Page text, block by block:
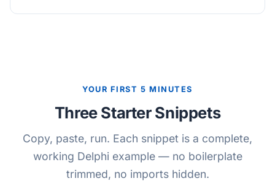
YOUR FIRST 5 MINUTES
Three Starter Snippets
Copy, paste, run. Each snippet is a complete,
working Delphi example — no boilerplate
trimmed, no imports hidden.